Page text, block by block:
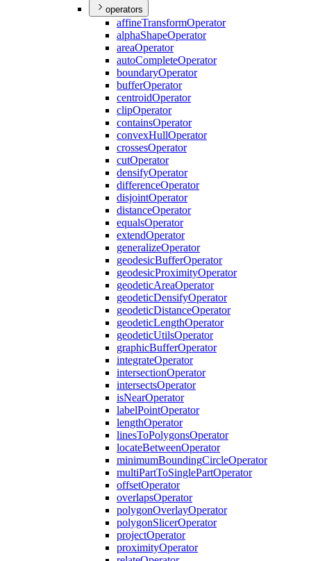
operators
affineTransformOperator
alphaShapeOperator
areaOperator
autoCompleteOperator
boundaryOperator
bufferOperator
centroidOperator
clipOperator
containsOperator
convexHullOperator
crossesOperator
cutOperator
densifyOperator
differenceOperator
disjointOperator
distanceOperator
equalsOperator
extendOperator
generalizeOperator
geodesicBufferOperator
geodesicProximityOperator
geodeticAreaOperator
geodeticDensifyOperator
geodeticDistanceOperator
geodeticLengthOperator
geodeticUtilsOperator
graphicBufferOperator
integrateOperator
intersectionOperator
intersectsOperator
isNearOperator
labelPointOperator
lengthOperator
linesToPolygonsOperator
locateBetweenOperator
minimumBoundingCircleOperator
multiPartToSinglePartOperator
offsetOperator
overlapsOperator
polygonOverlayOperator
polygonSlicerOperator
projectOperator
proximityOperator